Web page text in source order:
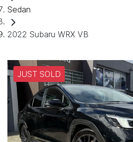
Sedan
2022 Subaru WRX VB
JUST SOLD